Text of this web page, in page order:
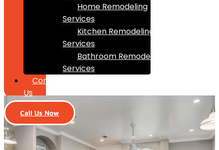
Home Remodeling
Services
Kitchen Remodeling
Services
Bathroom Remodeling
Services
Contact
Us
Call Us Now